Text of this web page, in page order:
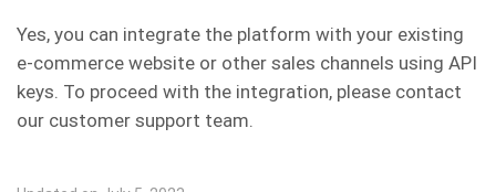
Yes, you can integrate the platform with your existing
e-commerce website or other sales channels using API
keys. To proceed with the integration, please contact
our customer support team.